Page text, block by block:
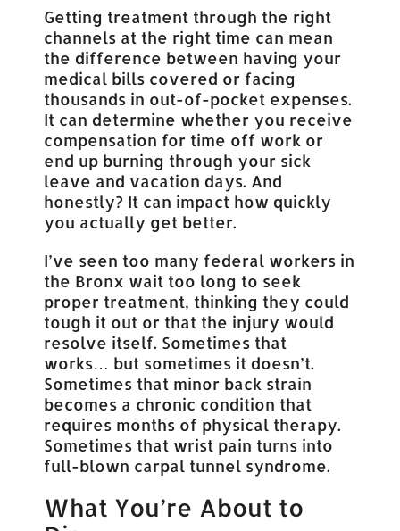
Getting treatment through the right
channels at the right time can mean
the difference between having your
medical bills covered or facing
thousands in out-of-pocket expenses.
It can determine whether you receive
compensation for time off work or
end up burning through your sick
leave and vacation days. And
honestly? It can impact how quickly
you actually get better.
I’ve seen too many federal workers in
the Bronx wait too long to seek
proper treatment, thinking they could
tough it out or that the injury would
resolve itself. Sometimes that
works… but sometimes it doesn’t.
Sometimes that minor back strain
becomes a chronic condition that
requires months of physical therapy.
Sometimes that wrist pain turns into
full-blown carpal tunnel syndrome.
What You’re About to